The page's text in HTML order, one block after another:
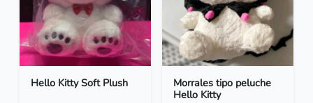
Hello Kitty Soft Plush
Morrales tipo peluche
Hello Kitty